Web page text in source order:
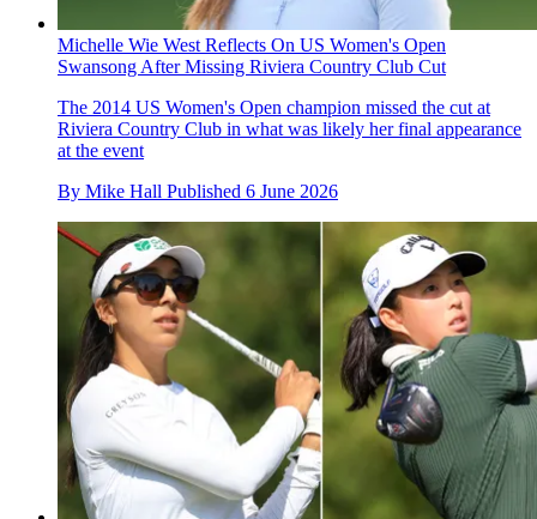
Michelle Wie West Reflects On US Women's Open
Swansong After Missing Riviera Country Club Cut
The 2014 US Women's Open champion missed the cut at
Riviera Country Club in what was likely her final appearance
at the event
By Mike Hall Published 6 June 2026